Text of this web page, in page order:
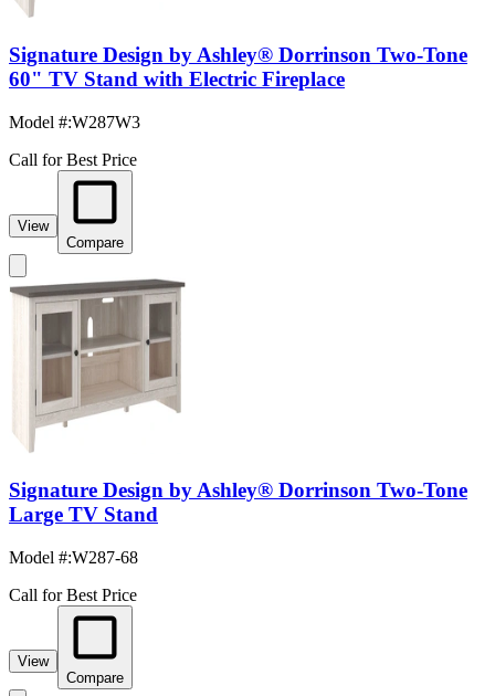
Signature Design by Ashley® Dorrinson Two-Tone
60" TV Stand with Electric Fireplace
Model #:W287W3
Call for Best Price
View
Compare
Signature Design by Ashley® Dorrinson Two-Tone
Large TV Stand
Model #:W287-68
Call for Best Price
View
Compare